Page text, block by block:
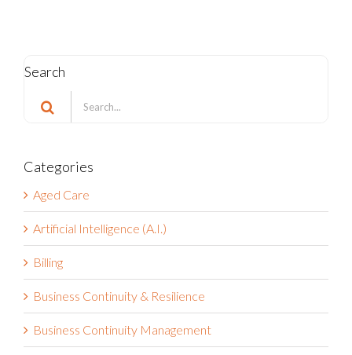
Search
Search
for:
Categories
Aged Care
Artificial Intelligence (A.I.)
Billing
Business Continuity & Resilience
Business Continuity Management